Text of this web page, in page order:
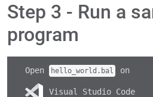
Step 3 - Run a
program
Open hello_world.bal on
Visual Studio Code